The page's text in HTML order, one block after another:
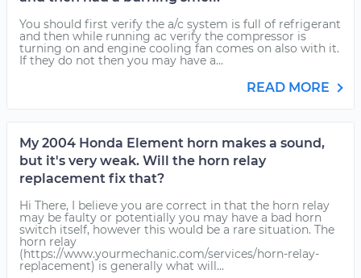
You should first verify the a/c system is full of refrigerant
and then while running ac verify the compressor is
turning on and engine cooling fan comes on also with it.
If they do not then you may have a...
READ MORE
My 2004 Honda Element horn makes a sound,
but it's very weak. Will the horn relay
replacement fix that?
Hi There, I believe you are correct in that the horn relay
may be faulty or potentially you may have a bad horn
switch itself, however this would be a rare situation. The
horn relay
(https://www.yourmechanic.com/services/horn-relay-
replacement) is generally what will...